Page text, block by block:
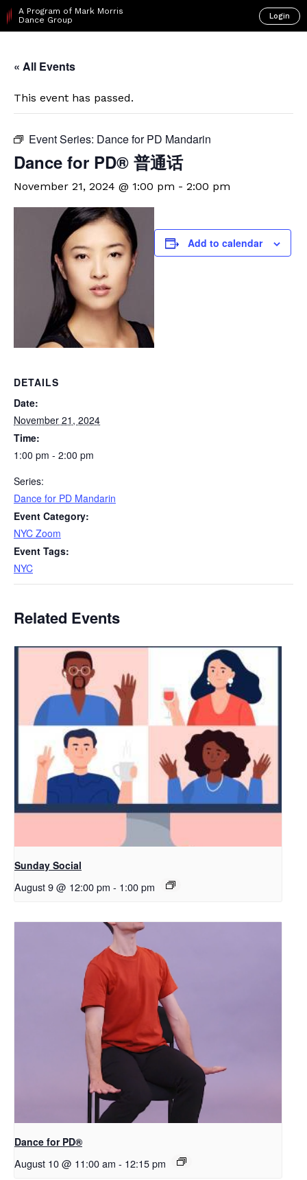
A Program of Mark Morris
Dance Group
Login
« All Events
This event has passed.
Event Series: Dance for PD Mandarin
Dance for PD® 普通话
November 21, 2024 @ 1:00 pm - 2:00 pm
Add to calendar
DETAILS
Date:
November 21, 2024
Time:
1:00 pm - 2:00 pm
Series:
Dance for PD Mandarin
Event Category:
NYC Zoom
Event Tags:
NYC
Related Events
Sunday Social
August 9 @ 12:00 pm - 1:00 pm
​D​​ance for PD®
August 10 @ 11:00 am - 12:15 pm